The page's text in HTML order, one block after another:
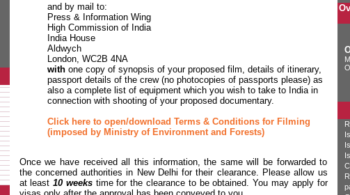
and by mail to:
Press & Information Wing
High Commission of India
India House
Aldwych
London, WC2B 4NA
withone copy of synopsis of your proposed film, details of itinerary,
passport details of the crew (no photocopies of passports please) as
also a complete list of equipment which you wish to take to India in
connection with shooting of your proposed documentary.
Click here to open/download Terms & Conditions for Filming
(imposed by Ministry of Environment and Forests)
Once we have received all this information, the same will be forwarded to
the concerned authorities in New Delhi for their clearance. Please allow us
at least10 weekstime for the clearance to be obtained. You may apply for